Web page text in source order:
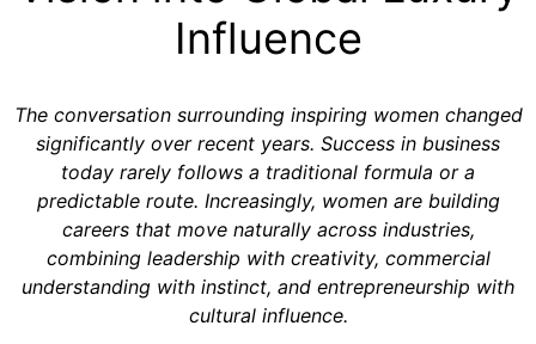
Influence
The conversation surrounding inspiring women changed
significantly over recent years. Success in business
today rarely follows a traditional formula or a
predictable route. Increasingly, women are building
careers that move naturally across industries,
combining leadership with creativity, commercial
understanding with instinct, and entrepreneurship with
cultural influence.